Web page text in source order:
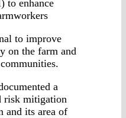
to enhance
to improve
on the farm and
a
risk mitigation
and its area of